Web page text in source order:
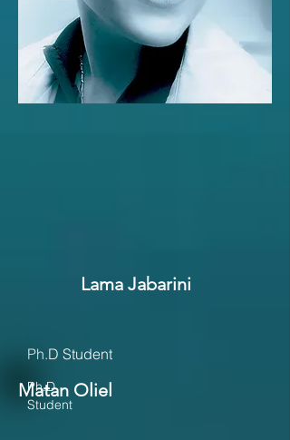
Lama Jabarini
Ph.D Student
Matan Oliel
Ph.D
Student